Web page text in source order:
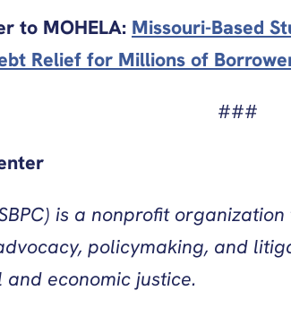
to MOHELA: Missouri-Based
Relief for Millions of
###
is a nonprofit
policymaking, and
economic justice.